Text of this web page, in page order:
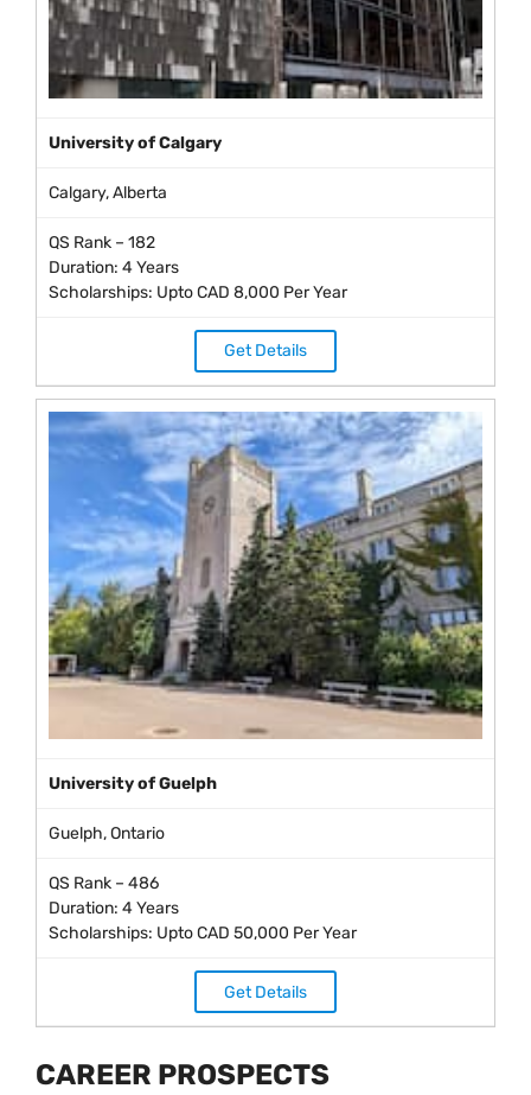
University of Calgary
Calgary, Alberta
QS Rank – 182
Duration: 4 Years
Scholarships: Upto CAD 8,000 Per Year
Get Details
University of Guelph
Guelph, Ontario
QS Rank – 486
Duration: 4 Years
Scholarships: Upto CAD 50,000 Per Year
Get Details
CAREER PROSPECTS